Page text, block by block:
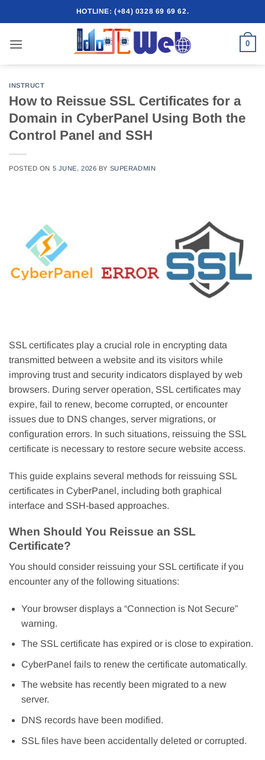
to
HOTLINE: (+84) 0328 69 69 62.
0
INSTRUCT
How to Reissue SSL Certificates for a
Domain in CyberPanel Using Both the
Control Panel and SSH
POSTED ON 5 JUNE, 2026 BY SUPERADMIN
SSL certificates play a crucial role in encrypting data
transmitted between a website and its visitors while
improving trust and security indicators displayed by web
browsers. During server operation, SSL certificates may
expire, fail to renew, become corrupted, or encounter
issues due to DNS changes, server migrations, or
configuration errors. In such situations, reissuing the SSL
certificate is necessary to restore secure website access.
This guide explains several methods for reissuing SSL
certificates in CyberPanel, including both graphical
interface and SSH-based approaches.
When Should You Reissue an SSL
Certificate?
You should consider reissuing your SSL certificate if you
encounter any of the following situations:
Your browser displays a “Connection is Not Secure”
warning.
The SSL certificate has expired or is close to expiration.
CyberPanel fails to renew the certificate automatically.
The website has recently been migrated to a new
server.
DNS records have been modified.
SSL files have been accidentally deleted or corrupted.